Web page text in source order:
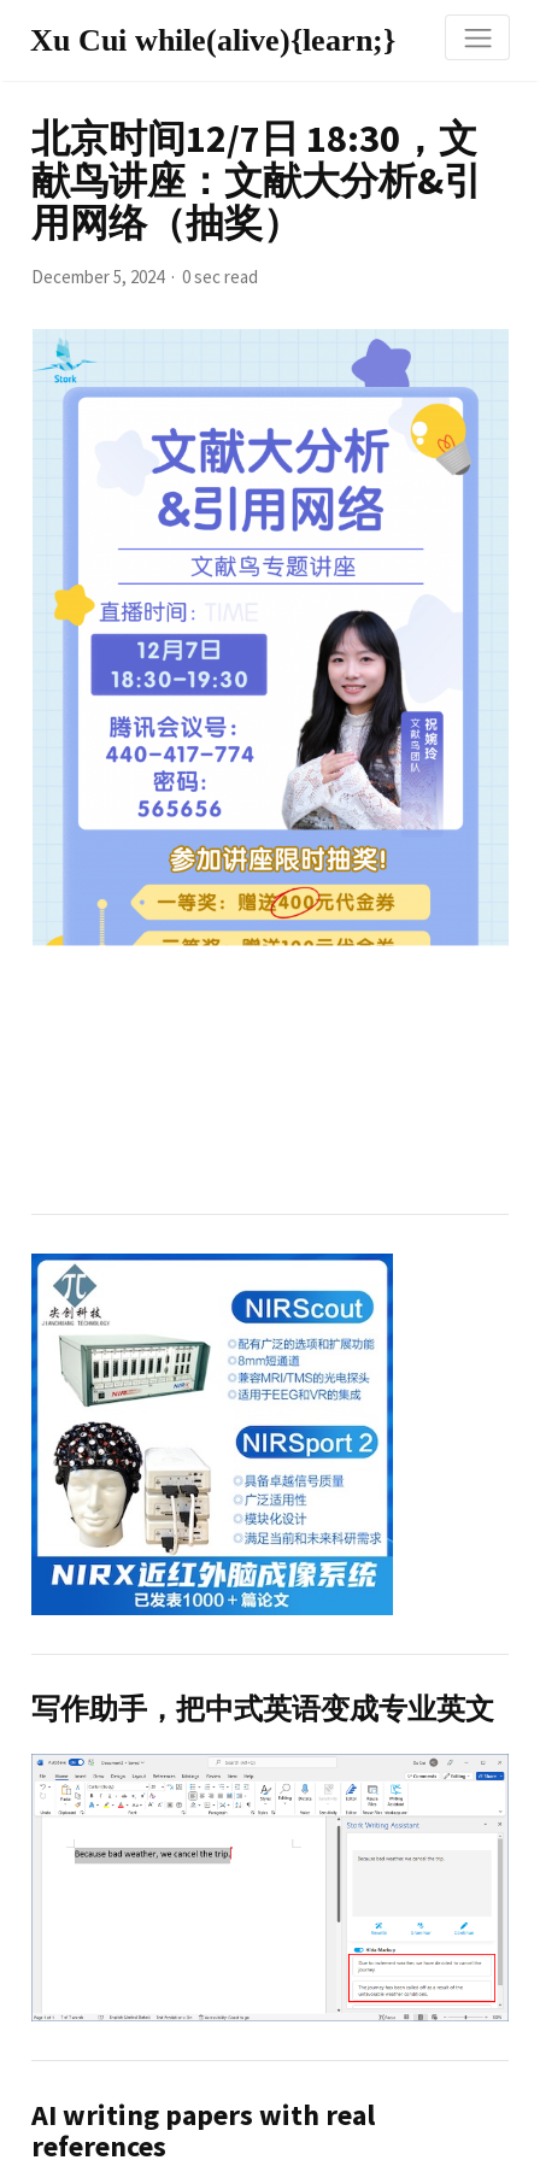
Xu Cui while(alive){learn;}
北京时间12/7日 18:30，文
献鸟讲座：文献大分析&引
用网络（抽奖）
December 5, 2024 0 sec read
写作助手，把中式英语变成专业英文
AI writing papers with real
references